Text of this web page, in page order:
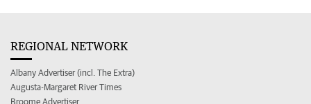
REGIONAL NETWORK
Albany Advertiser (incl. The Extra)
Augusta-Margaret River Times
Broome Advertiser